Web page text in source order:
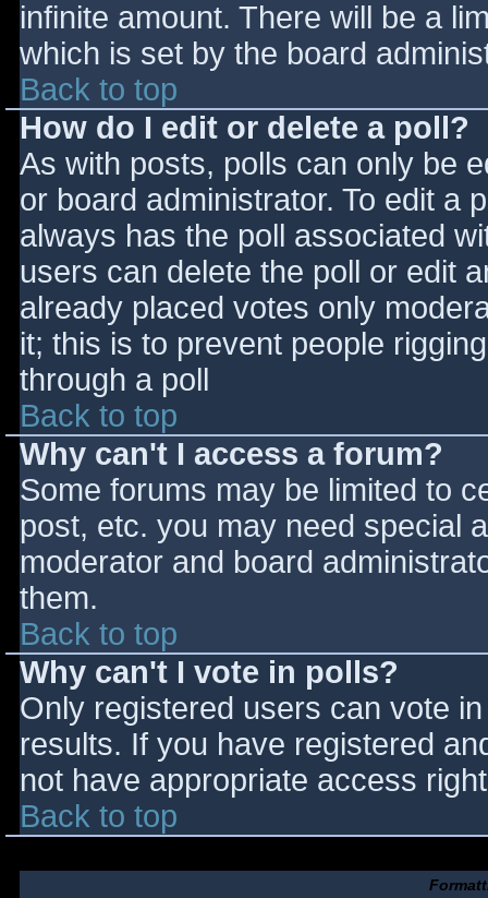
infinite amount. There will be a
which is set by the board
Back to top
How do I edit or delete a poll?
As with posts, polls can only be
or board administrator. To edit a
always has the poll associated
users can delete the poll or edit
already placed votes only
it; this is to prevent people
through a poll
Back to top
Why can't I access a forum?
Some forums may be limited to
post, etc. you may need special
moderator and board
them.
Back to top
Why can't I vote in polls?
Only registered users can vote
results. If you have registered
not have appropriate access
Back to top